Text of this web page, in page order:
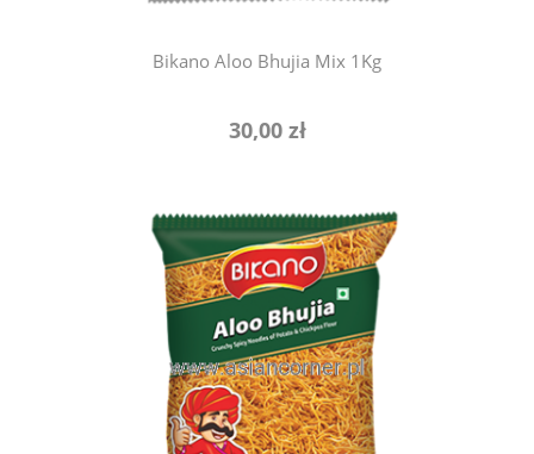
Bikano Aloo Bhujia Mix 1Kg
30,00 zł
add to cart